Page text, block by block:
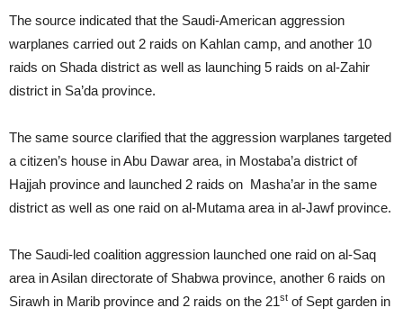
The source indicated that the Saudi-American aggression
warplanes carried out 2 raids on Kahlan camp, and another 10
raids on Shada district as well as launching 5 raids on al-Zahir
district in Sa’da province.
The same source clarified that the aggression warplanes targeted
a citizen’s house in Abu Dawar area, in Mostaba’a district of
Hajjah province and launched 2 raids on Masha’ar in the same
district as well as one raid on al-Mutama area in al-Jawf province.
The Saudi-led coalition aggression launched one raid on al-Saq
area in Asilan directorate of Shabwa province, another 6 raids on
Sirawh in Marib province and 2 raids on the 21st of Sept garden in